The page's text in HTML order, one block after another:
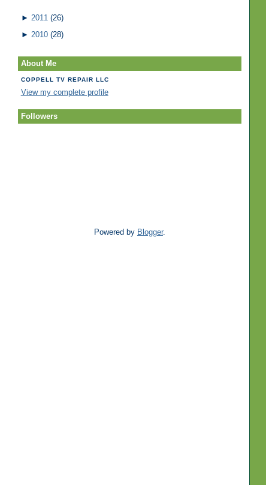
► 2011 (26)
► 2010 (28)
About Me
COPPELL TV REPAIR LLC
View my complete profile
Followers
Powered by Blogger.